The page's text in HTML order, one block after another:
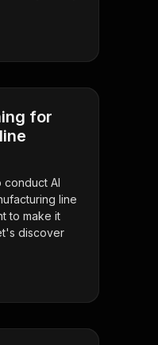
for
AI
line
to make it
discover